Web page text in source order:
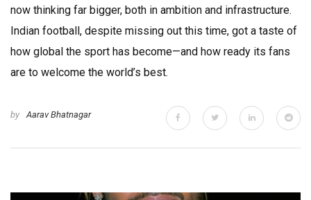
now thinking far bigger, both in ambition and infrastructure.
Indian football, despite missing out this time, got a taste of
how global the sport has become—and how ready its fans
are to welcome the world’s best.
by Aarav Bhatnagar